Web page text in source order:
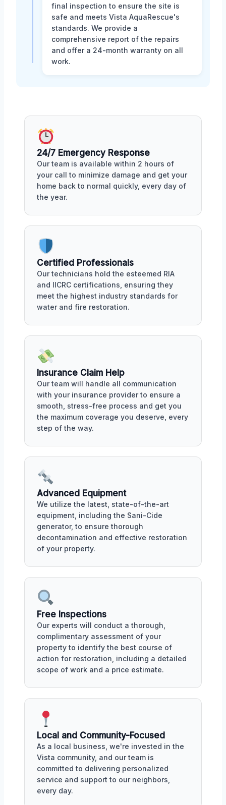
final inspection to ensure the site is
safe and meets Vista AquaRescue's
standards. We provide a
comprehensive report of the repairs
and offer a 24-month warranty on all
work.
24/7 Emergency Response
Our team is available within 2 hours of
your call to minimize damage and get your
home back to normal quickly, every day of
the year.
Certified Professionals
Our technicians hold the esteemed RIA
and IICRC certifications, ensuring they
meet the highest industry standards for
water and fire restoration.
Insurance Claim Help
Our team will handle all communication
with your insurance provider to ensure a
smooth, stress-free process and get you
the maximum coverage you deserve, every
step of the way.
Advanced Equipment
We utilize the latest, state-of-the-art
equipment, including the Sani-Cide
generator, to ensure thorough
decontamination and effective restoration
of your property.
Free Inspections
Our experts will conduct a thorough,
complimentary assessment of your
property to identify the best course of
action for restoration, including a detailed
scope of work and a price estimate.
Local and Community-Focused
As a local business, we're invested in the
Vista community, and our team is
committed to delivering personalized
service and support to our neighbors,
every day.